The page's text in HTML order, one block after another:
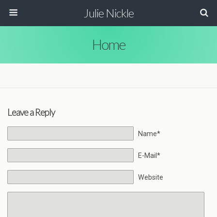
Julie Nickle
Home
Leave a Reply
Name*
E-Mail*
Website